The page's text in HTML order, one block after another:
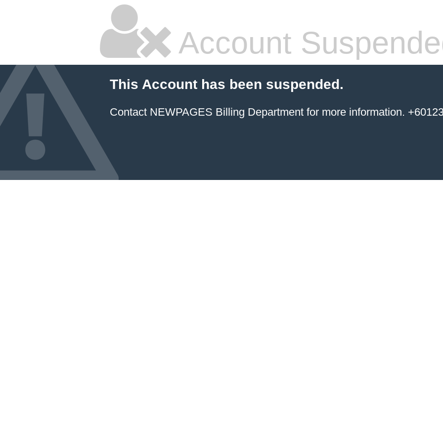
Account
This Account has been suspended.
Contact NEWPAGES Billing Department for more information.